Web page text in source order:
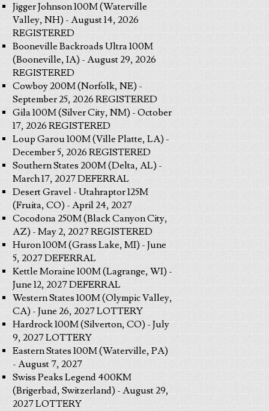
Jigger Johnson 100M (Waterville
Valley, NH) - August 14, 2026
REGISTERED
Booneville Backroads Ultra 100M
(Booneville, IA) - August 29, 2026
REGISTERED
Cowboy 200M (Norfolk, NE) -
September 25, 2026 REGISTERED
Gila 100M (Silver City, NM) - October
17, 2026 REGISTERED
Loup Garou 100M (Ville Platte, LA) -
December 5, 2026 REGISTERED
Southern States 200M (Delta, AL) -
March 17, 2027 DEFERRAL
Desert Gravel - Utahraptor 125M
(Fruita, CO) - April 24, 2027
Cocodona 250M (Black Canyon City,
AZ) - May 2, 2027 REGISTERED
Huron 100M (Grass Lake, MI) - June
5, 2027 DEFERRAL
Kettle Moraine 100M (Lagrange, WI) -
June 12, 2027 DEFERRAL
Western States 100M (Olympic Valley,
CA) - June 26, 2027 LOTTERY
Hardrock 100M (Silverton, CO) - July
9, 2027 LOTTERY
Eastern States 100M (Waterville, PA)
- August 7, 2027
Swiss Peaks Legend 400KM
(Brigerbad, Switzerland) - August 29,
2027 LOTTERY